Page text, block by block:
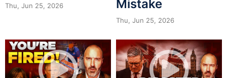
Thu, Jun 25, 2026
Mistake
Thu, Jun 25, 2026